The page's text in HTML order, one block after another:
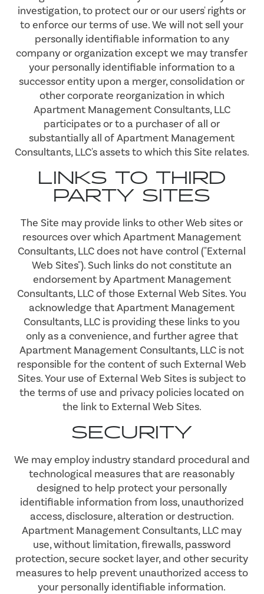
investigation, to protect our or our users' rights or
to enforce our terms of use. We will not sell your
personally identifiable information to any
company or organization except we may transfer
your personally identifiable information to a
successor entity upon a merger, consolidation or
other corporate reorganization in which
Apartment Management Consultants, LLC
participates or to a purchaser of all or
substantially all of Apartment Management
Consultants, LLC's assets to which this Site relates.
LINKS TO THIRD
PARTY SITES
The Site may provide links to other Web sites or
resources over which Apartment Management
Consultants, LLC does not have control ("External
Web Sites"). Such links do not constitute an
endorsement by Apartment Management
Consultants, LLC of those External Web Sites. You
acknowledge that Apartment Management
Consultants, LLC is providing these links to you
only as a convenience, and further agree that
Apartment Management Consultants, LLC is not
responsible for the content of such External Web
Sites. Your use of External Web Sites is subject to
the terms of use and privacy policies located on
the link to External Web Sites.
SECURITY
We may employ industry standard procedural and
technological measures that are reasonably
designed to help protect your personally
identifiable information from loss, unauthorized
access, disclosure, alteration or destruction.
Apartment Management Consultants, LLC may
use, without limitation, firewalls, password
protection, secure socket layer, and other security
measures to help prevent unauthorized access to
your personally identifiable information.